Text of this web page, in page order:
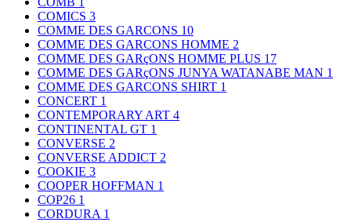
COMICS 3
COMME DES GARCONS 10
COMME DES GARCONS HOMME 2
COMME DES GARçONS HOMME PLUS 17
COMME DES GARçONS JUNYA WATANABE MAN 1
COMME DES GARCONS SHIRT 1
CONCERT 1
CONTEMPORARY ART 4
CONTINENTAL GT 1
CONVERSE 2
CONVERSE ADDICT 2
COOKIE 3
COOPER HOFFMAN 1
COP26 1
CORDURA 1